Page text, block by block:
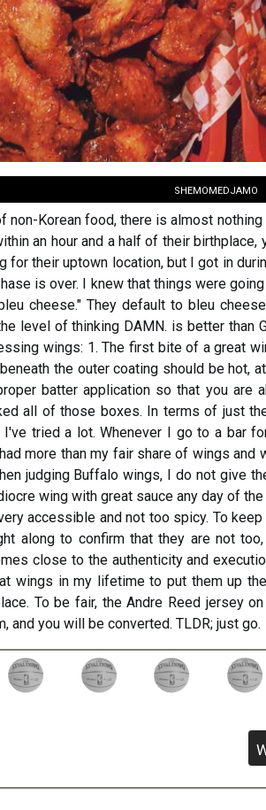
shemomedjamo
non-Korean food, there is almost
an hour and a half of their
for their uptown location, but I got in
is over. I knew that things were
cheese." They default to bleu
level of thinking DAMN. is better than
wings: 1. The first bite of a great
the outer coating should be
batter application so that you
all of those boxes. In terms of just
I've tried a lot. Whenever I go to a bar
more than my fair share of wings and
judging Buffalo wings, I do not give
wing with great sauce any day of
accessible and not too spicy. To
along to confirm that they are not
close to the authenticity and
wings in my lifetime to put them up
To be fair, the Andre Reed jersey
and you will be converted. TLDR; just go.